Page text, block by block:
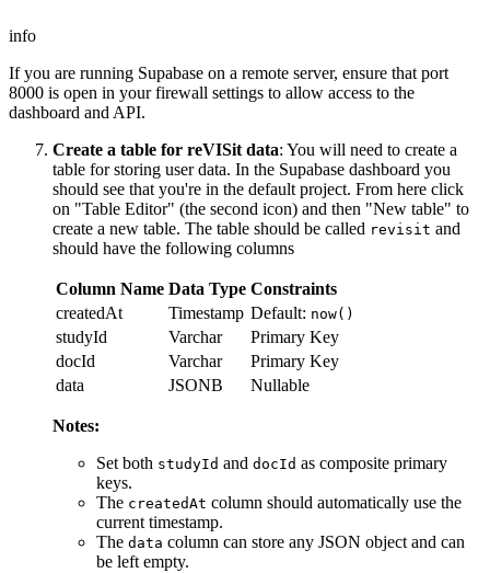
info
If you are running Supabase on a remote server, ensure that port
8000 is open in your firewall settings to allow access to the
dashboard and API.
Create a table for reVISit data: You will need to create a
table for storing user data. In the Supabase dashboard you
should see that you're in the default project. From here click
on "Table Editor" (the second icon) and then "New table" to
create a new table. The table should be called revisit and
should have the following columns
Column Name Data Type Constraints
createdAt
Timestamp Default: now()
studyId Varchar
Primary Key
docId
Varchar
Primary Key
data
JSONB Nullable
Notes:
Set both studyId and docId as composite primary
keys.
The createdAt column should automatically use the
current timestamp.
The data column can store any JSON object and can
be left empty.